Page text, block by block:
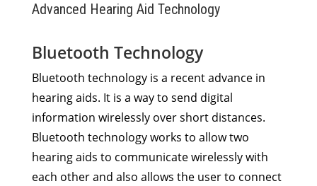
Advanced Hearing Aid Technology
Bluetooth Technology
Bluetooth technology is a recent advance in
hearing aids. It is a way to send digital
information wirelessly over short distances.
Bluetooth technology works to allow two
hearing aids to communicate wirelessly with
each other and also allows the user to connect